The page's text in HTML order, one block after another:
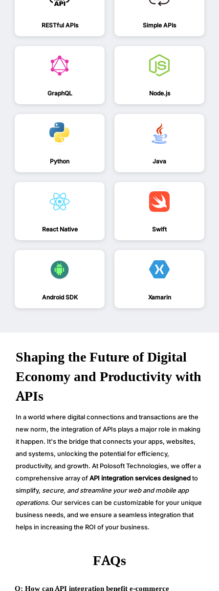
RESTful APIs Simple APIs
GraphQL Node.js
Python Java
React Native Swift
Android SDK Xamarin
Shaping the Future of Digital
Economy and Productivity with
APIs
In a world where digital connections and transactions are the
new norm, the integration of APIs plays a major role in making
it happen. It's the bridge that connects your apps, websites,
and systems, unlocking the potential for efficiency,
productivity, and growth. At Polosoft Technologies, we offer a
comprehensive array ofAPI integration services designedto
simplify, secure, and streamline your web and mobile app
operations. Our services can be customizable for your unique
business needs, and we ensure a seamless integration that
helps in increasing the ROI of your business.
FAQs
Q: How can API integration benefit e-commerce